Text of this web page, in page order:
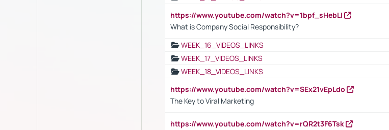
https://www.youtube.com/watch?v=1bpf_sHebLI
What is Company Social Responsibility?
WEEK_16_VIDEOS_LINKS
WEEK_17_VIDEOS_LINKS
WEEK_18_VIDEOS_LINKS
https://www.youtube.com/watch?v=SEx21vEpLdo
The Key to Viral Marketing
https://www.youtube.com/watch?v=rQR2t3F6Tsk